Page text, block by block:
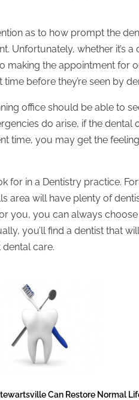
as to how prompt the
Unfortunately, whether it’s a
making the appointment for
before they’re seen by
office should be able to
do arise, if the dental
time, you may get the feeling
for in a Dentistry practice.
area will have plenty of
you, you can always
you’ll find a dentist that
care.
Can Restore Normal